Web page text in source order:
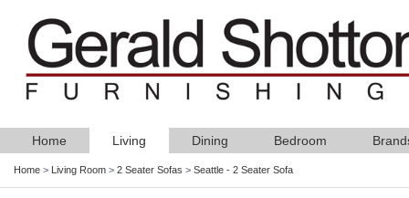
Home Living Dining Bedroom
Home > Living Room > 2 Seater Sofas > Seattle - 2 Seater Sofa